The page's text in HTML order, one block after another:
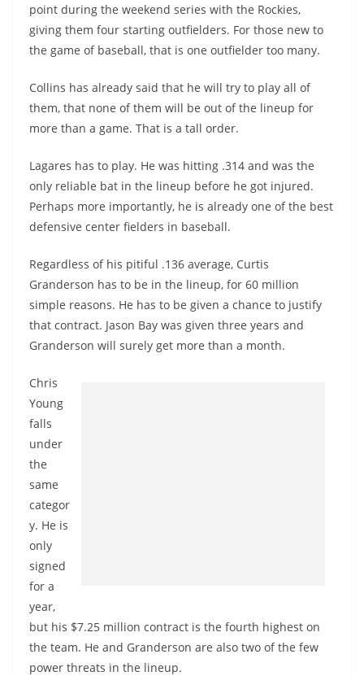
point during the weekend series with the Rockies,
giving them four starting outfielders. For those new to
the game of baseball, that is one outfielder too many.
Collins has already said that he will try to play all of
them, that none of them will be out of the lineup for
more than a game. That is a tall order.
Lagares has to play. He was hitting .314 and was the
only reliable bat in the lineup before he got injured.
Perhaps more importantly, he is already one of the best
defensive center fielders in baseball.
Regardless of his pitiful .136 average, Curtis
Granderson has to be in the lineup, for 60 million
simple reasons. He has to be given a chance to justify
that contract. Jason Bay was given three years and
Granderson will surely get more than a month.
Chris
Young
falls
under
the
same
categor
y. He is
only
signed
for a
year,
but his $7.25 million contract is the fourth highest on
the team. He and Granderson are also two of the few
power threats in the lineup.